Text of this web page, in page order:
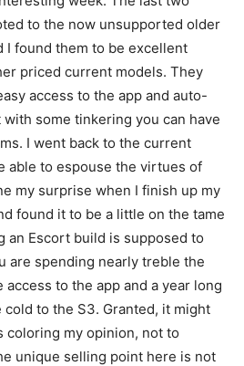
to the now unsupported older
I found them to be excellent
priced current models. They
access to the app and auto-
with some tinkering you can have
I went back to the current
able to espouse the virtues of
my surprise when I finish up my
found it to be a little on the tame
an Escort build is supposed to
are spending nearly treble the
to the app and a year long
to the S3. Granted, it might
coloring my opinion, not to
unique selling point here is not